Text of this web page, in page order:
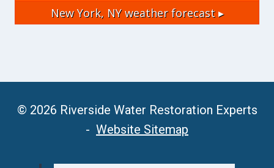
New York, NYweather forecast ▸
© 2026 Riverside Water Restoration Experts
- Website Sitemap